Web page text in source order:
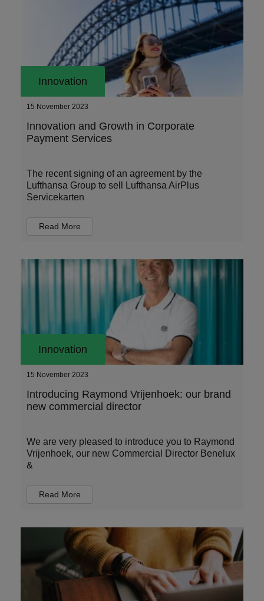
Innovation
15 November 2023
Innovation and Growth in Corporate
Payment Services
The recent signing of an agreement by the
Lufthansa Group to sell Lufthansa AirPlus
Servicekarten
Read More
Innovation
15 November 2023
Introducing Raymond Vrijenhoek: our brand
new commercial director
We are very pleased to introduce you to Raymond
Vrijenhoek, our new Commercial Director Benelux
&
Read More